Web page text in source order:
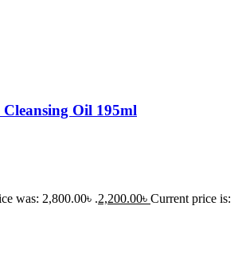
Oil 195ml
was: 2,800.00৳ .2,200.00৳ Current price is: